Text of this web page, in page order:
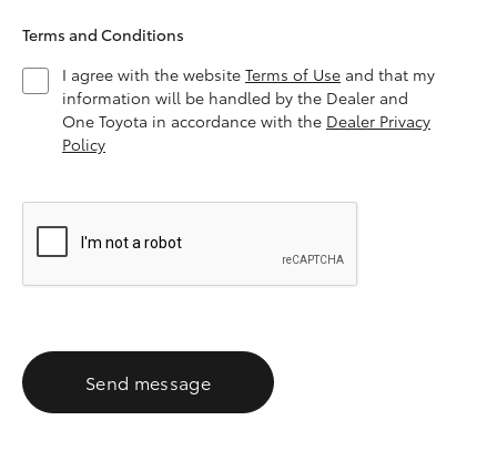
Terms and Conditions
I agree with the website Terms of Use and that my
information will be handled by the Dealer and
One Toyota in accordance with the Dealer Privacy
Policy
Send message